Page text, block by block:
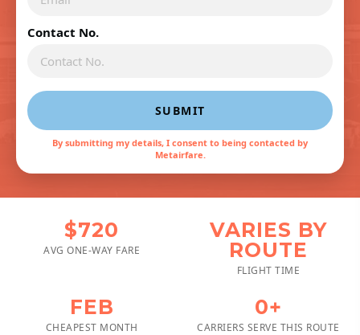
Contact No.
SUBMIT
By submitting my details, I consent to being contacted by
Metairfare.
$720
AVG ONE-WAY FARE
VARIES BY
ROUTE
FLIGHT TIME
FEB
CHEAPEST MONTH
0+
CARRIERS SERVE THIS ROUTE